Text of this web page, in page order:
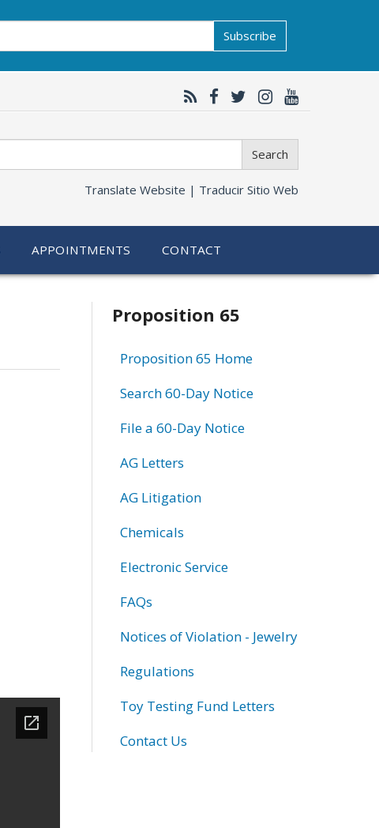
Subscribe
Search
Translate Website | Traducir Sitio Web
APPOINTMENTS CONTACT
Related
information
Proposition 65
Proposition 65 Home
Search 60-Day Notice
File a 60-Day Notice
AG Letters
AG Litigation
Chemicals
Electronic Service
FAQs
Notices of Violation - Jewelry
Regulations
Toy Testing Fund Letters
Contact Us